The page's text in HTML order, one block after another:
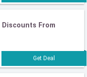
Discounts From